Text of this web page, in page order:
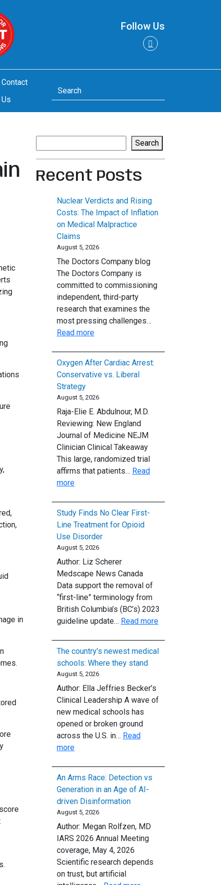
Follow Us
Contact
Us
in
Search
Recent Posts
Nuclear Verdicts and Rising
Costs: The Impact of Inflation
on Medical Malpractice
Claims
August 5, 2026
The Doctors Company blog
The Doctors Company is
committed to commissioning
independent, third-party
research that examines the
most pressing challenges…
Read more:
and
Rising
Impact
of
Inflation
on
Medical
Malpractice
Oxygen After Cardiac Arrest:
Conservative vs. Liberal
Strategy
August 5, 2026
Raja-Elie E. Abdulnour, M.D.
Reviewing: New England
Journal of Medicine NEJM
Clinician Clinical Takeaway
This large, randomized trial
affirms that patients… Read
more:
Cardiac
Arrest:
Conservative
vs.
Liberal
Strategy
Study Finds No Clear First-
Line Treatment for Opioid
Use Disorder
August 5, 2026
Author: Liz Scherer
Medscape News Canada
Data support the removal of
“first-line” terminology from
British Columbia’s (BC’s) 2023
guideline update… Read more:
No
The country’s newest medical
schools: Where they stand
August 5, 2026
Author: Ella Jeffries Becker’s
Clinical Leadership A wave of
new medical schools has
opened or broken ground
across the U.S. in… Read
more:
newest
medical
schools:
Where
they
stand
An Arms Race: Detection vs
Generation in an Age of AI-
driven Disinformation
August 5, 2026
Author: Megan Rolfzen, MD
IARS 2026 Annual Meeting
coverage, May 4, 2026
Scientific research depends
on trust, but artificial